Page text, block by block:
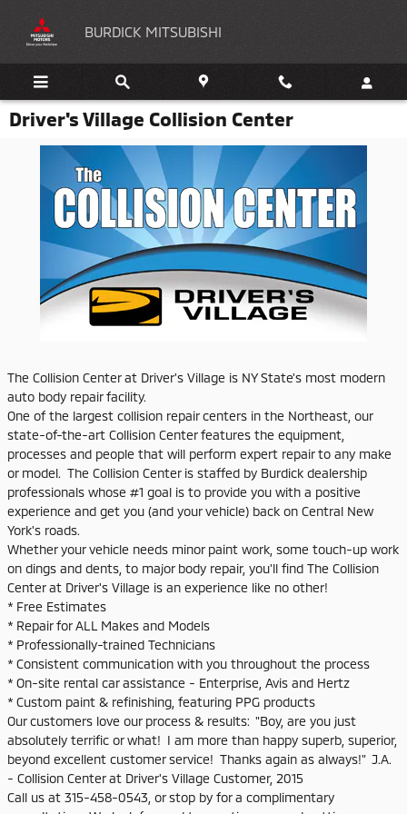
BURDICK MITSUBISHI
Driver's Village Collision Center
The Collision Center at Driver's Village is NY State's most modern
auto body repair facility.
One of the largest collision repair centers in the Northeast, our
state-of-the-art Collision Center features the equipment,
processes and people that will perform expert repair to any make
or model. The Collision Center is staffed by Burdick dealership
professionals whose #1 goal is to provide you with a positive
experience and get you (and your vehicle) back on Central New
York's roads.
Whether your vehicle needs minor paint work, some touch-up work
on dings and dents, to major body repair, you'll find The Collision
Center at Driver's Village is an experience like no other!
* Free Estimates
* Repair for ALL Makes and Models
* Professionally-trained Technicians
* Consistent communication with you throughout the process
* On-site rental car assistance - Enterprise, Avis and Hertz
* Custom paint & refinishing, featuring PPG products
Our customers love our process & results: "Boy, are you just
absolutely terrific or what! I am more than happy superb, superior,
beyond excellent customer service! Thanks again as always!" J.A.
- Collision Center at Driver's Village Customer, 2015
Call us at 315-458-0543, or stop by for a complimentary